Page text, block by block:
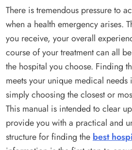
There is tremendous pressure to
when a health emergency arises.
you receive, your overall
course of your treatment can all
the hospital you choose. Finding
meets your unique medical
simply choosing the closest or
This manual is intended to clear
provide you with a practical and
structure for finding the best